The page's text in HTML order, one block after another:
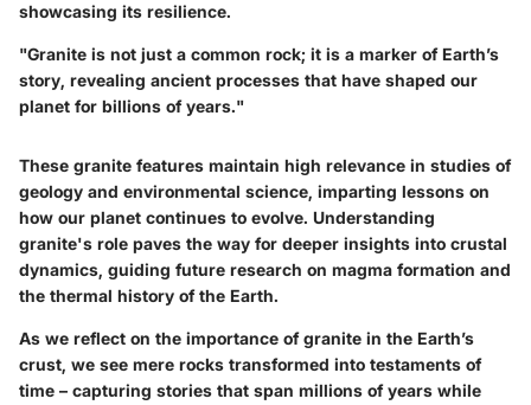
showcasing its resilience.
"Granite is not just a common rock; it is a marker of Earth’s
story, revealing ancient processes that have shaped our
planet for billions of years."
These granite features maintain high relevance in studies of
geology and environmental science, imparting lessons on
how our planet continues to evolve. Understanding
granite's role paves the way for deeper insights into crustal
dynamics, guiding future research on magma formation and
the thermal history of the Earth.
As we reflect on the importance of granite in the Earth’s
crust, we see mere rocks transformed into testaments of
time – capturing stories that span millions of years while